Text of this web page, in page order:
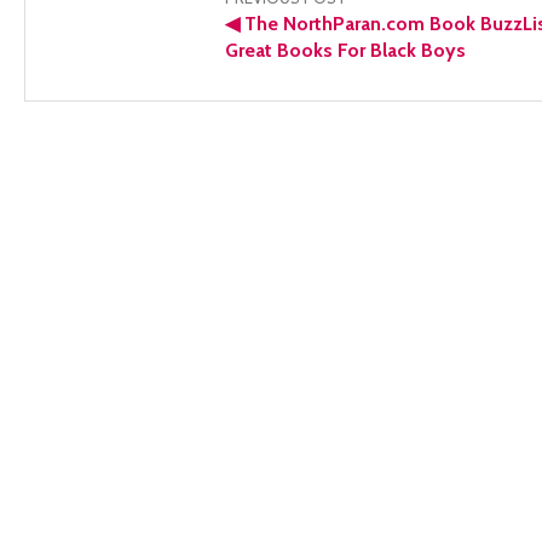
navigation
◀The NorthParan.com Book
Great Books For Black Boys